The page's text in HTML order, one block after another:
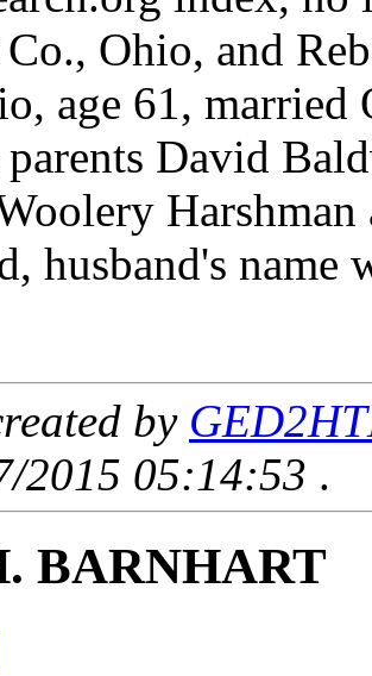
Ohio, and
age 61,
parents David
husband's name
by
2015 05:14:53 .
BARNHART